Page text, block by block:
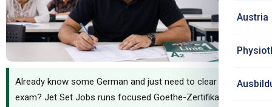
Austria
Already know some German and just need to clear the
exam? Jet Set Jobs runs focused Goethe-Zertifikat and